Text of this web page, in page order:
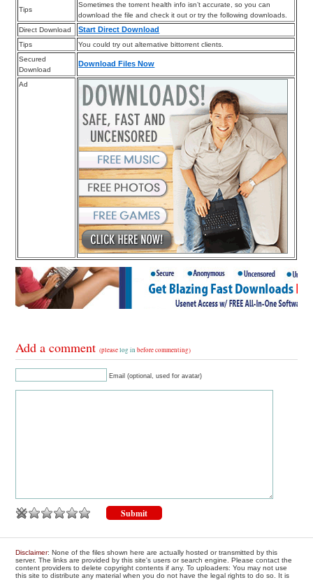
Tips
Sometimes the torrent health info isn’t accurate, so you can
download the file and check it out or try the following downloads.
Direct Download
Start Direct Download
Tips
You could try out alternative bittorrent clients.
Secured
Download
Download Files Now
Ad
Add a comment(pleaselog in before commenting)
Email (optional, used for avatar)
Disclaimer: None of the files shown here are actually hosted or transmitted by this
server. The links are provided by this site's users or search engine. Please contact the
content providers to delete copyright contents if any. To uploaders: You may not use
this site to distribute any material when you do not have the legal rights to do so. It is